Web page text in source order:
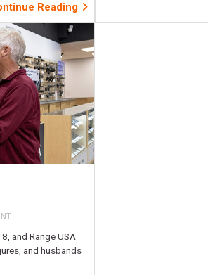
Reading
and Range USA
and husbands